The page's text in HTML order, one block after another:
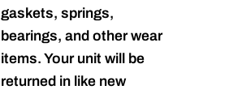
gaskets, springs,
bearings, and other wear
items. Your unit will be
returned in like new